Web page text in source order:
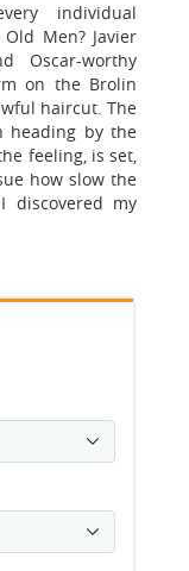
individual
Men? Javier
Oscar-worthy
on the Brolin
haircut. The
heading by the
feeling, is set,
how slow the
discovered my